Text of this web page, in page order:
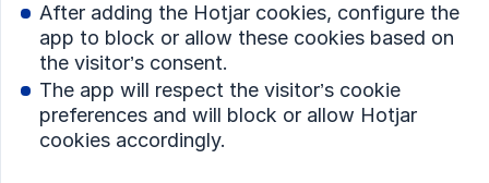
After adding the Hotjar cookies, configure the
app to block or allow these cookies based on
the visitor’s consent.
The app will respect the visitor’s cookie
preferences and will block or allow Hotjar
cookies accordingly.